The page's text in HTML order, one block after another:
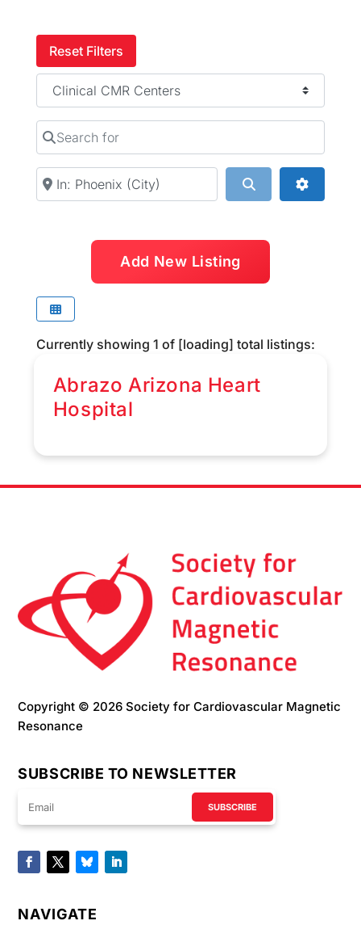
Reset Filters
Category
Search for
Near Search
Add New Listing
Currently showing 1 of [loading] total listings:
Abrazo Arizona Heart
Hospital
Copyright © 2026 Society for Cardiovascular Magnetic
Resonance
SUBSCRIBE TO NEWSLETTER
SUBSCRIBE
NAVIGATE